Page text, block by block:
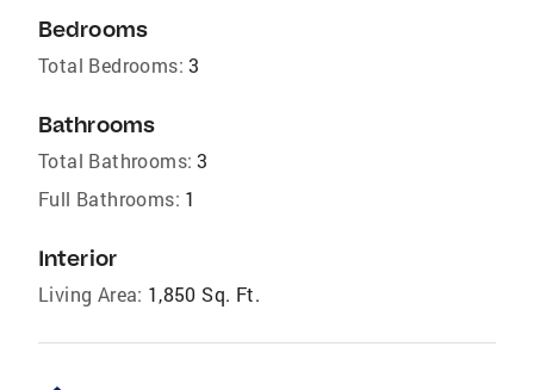
Bedrooms
Total Bedrooms: 3
Bathrooms
Total Bathrooms: 3
Full Bathrooms: 1
Interior
Living Area: 1,850 Sq. Ft.